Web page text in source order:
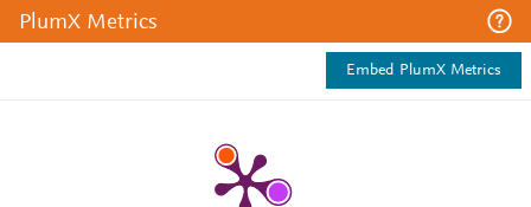
PlumX Metrics
Embed PlumX Metrics